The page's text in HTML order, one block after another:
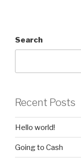
Search
Recent Posts
Hello world!
Going to Cash